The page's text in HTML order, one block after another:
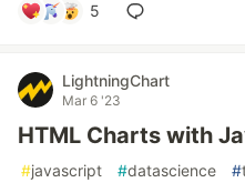
5
LightningChart
Mar 6 '23
HTML Charts with
#javascript #datascience #